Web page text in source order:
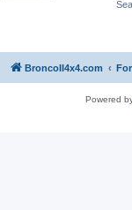
BroncoII4x4.com
Powered